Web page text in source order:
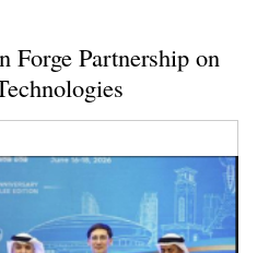
Forge Partnership on